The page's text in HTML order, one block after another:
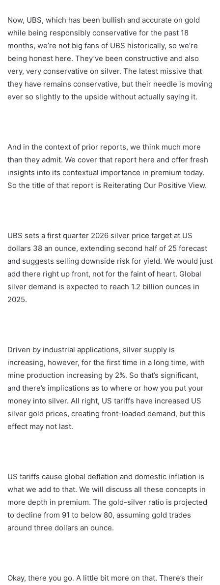
Now, UBS, which has been bullish and accurate on gold
while being responsibly conservative for the past 18
months, we’re not big fans of UBS historically, so we’re
being honest here. They’ve been constructive and also
very, very conservative on silver. The latest missive that
they have remains conservative, but their needle is moving
ever so slightly to the upside without actually saying it.
And in the context of prior reports, we think much more
than they admit. We cover that report here and offer fresh
insights into its contextual importance in premium today.
So the title of that report is Reiterating Our Positive View.
UBS sets a first quarter 2026 silver price target at US
dollars 38 an ounce, extending second half of 25 forecast
and suggests selling downside risk for yield. We would just
add there right up front, not for the faint of heart. Global
silver demand is expected to reach 1.2 billion ounces in
2025.
Driven by industrial applications, silver supply is
increasing, however, for the first time in a long time, with
mine production increasing by 2%. So that’s significant,
and there’s implications as to where or how you put your
money into silver. All right, US tariffs have increased US
silver gold prices, creating front-loaded demand, but this
effect may not last.
US tariffs cause global deflation and domestic inflation is
what we add to that. We will discuss all these concepts in
more depth in premium. The gold-silver ratio is projected
to decline from 91 to below 80, assuming gold trades
around three dollars an ounce.
Okay, there you go. A little bit more on that. There’s their